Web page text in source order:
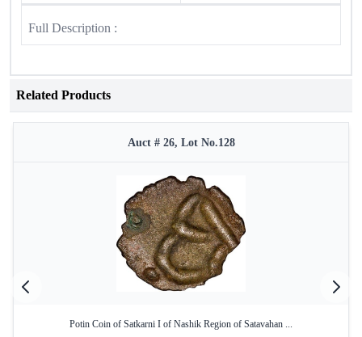
Full Description :
Related Products
Auct # 26, Lot No.128
Potin Coin of Satkarni I of Nashik Region of Satavahan ...